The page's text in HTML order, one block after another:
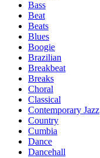
Bass
Beat
Beats
Blues
Boogie
Brazilian
Breakbeat
Breaks
Choral
Classical
Contemporary Jazz
Country
Cumbia
Dance
Dancehall